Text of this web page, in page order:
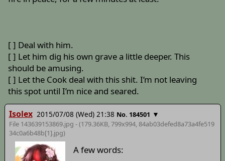
[ ] Deal with him.
[ ] Let him dig his own grave a little deeper. This
should be amusing.
[ ] Let the Cook deal with this shit. I’m not leaving
this spot until I’m nice and seared.
Isolex 2015/07/08 (Wed) 21:38 No. 184501 ▼
File 143639153869.jpg - (179.36KB, 799x994,84ab03defed8a73a4fe519
34c0a6b48b[1].jpg)
A few words: